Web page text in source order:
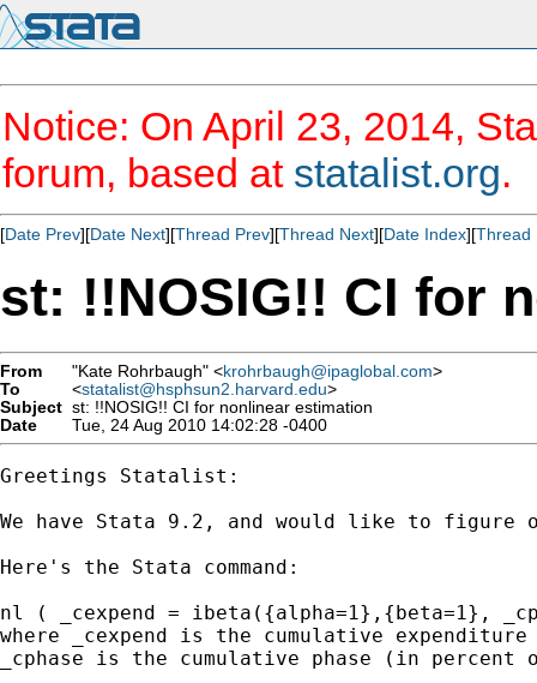
Notice: On April 23, 2014,
forum, based at statalist.org.
[Date Prev][Date Next][Thread Prev][Thread Next][Date Index][Thread
st: !!NOSIG!! CI for
From "Kate Rohrbaugh" <krohrbaugh@ipaglobal.com>
To
<statalist@hsphsun2.harvard.edu>
Subject st: !!NOSIG!! CI for nonlinear estimation
Date
Tue, 24 Aug 2010 14:02:28 -0400
Greetings Statalist:
We have Stata 9.2, and would like to
Here's the Stata command:
nl ( _cexpend = ibeta({alpha=1},{beta=1},
where _cexpend is the cumulative
_cphase is the cumulative phase (in